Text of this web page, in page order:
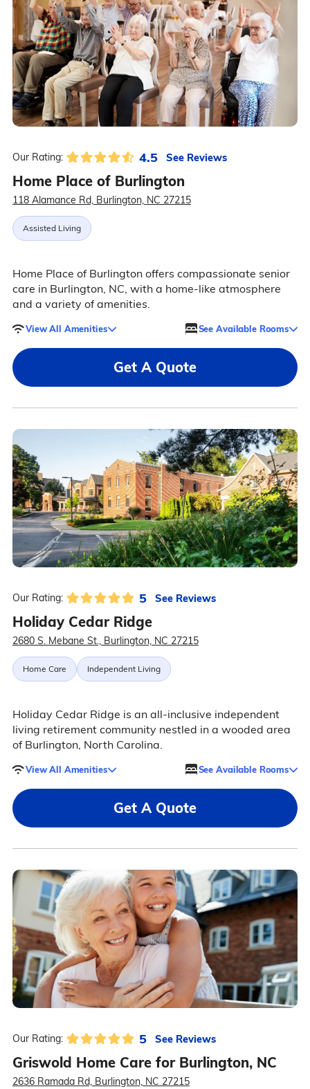
Our Rating: 4.5 See Reviews
Home Place of Burlington
118 Alamance Rd, Burlington, NC 27215
Assisted Living
Home Place of Burlington offers compassionate senior
care in Burlington, NC, with a home-like atmosphere
and a variety of amenities.
View All Amenities See Available Rooms
Get A Quote
Our Rating: 5 See Reviews
Holiday Cedar Ridge
2680 S. Mebane St., Burlington, NC 27215
Home Care Independent Living
Holiday Cedar Ridge is an all-inclusive independent
living retirement community nestled in a wooded area
of Burlington, North Carolina.
View All Amenities See Available Rooms
Get A Quote
Our Rating: 5 See Reviews
Griswold Home Care for Burlington, NC
2636 Ramada Rd, Burlington, NC 27215